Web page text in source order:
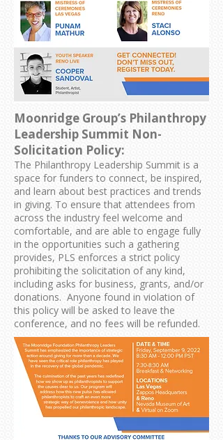
Moonridge Group’s Philanthropy
Leadership Summit Non-
Solicitation Policy:
The Philanthropy Leadership Summit is a
space for funders to connect, be inspired,
and learn about best practices and trends
in giving. To ensure that attendees from
across the industry feel welcome and
comfortable, and are able to engage fully
in the opportunities such a gathering
provides, PLS enforces a strict policy
prohibiting the solicitation of any kind,
including asks for business, grants, and/or
donations. Anyone found in violation of
this policy will be asked to leave the
conference, and no fees will be refunded.